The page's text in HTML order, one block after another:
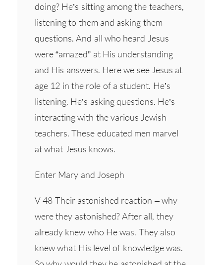
doing? He’s sitting among the teachers,
listening to them and asking them
questions. And all who heard Jesus
were “amazed” at His understanding
and His answers. Here we see Jesus at
age 12 in the role of a student. He’s
listening. He’s asking questions. He’s
interacting with the various Jewish
teachers. These educated men marvel
at what Jesus knows.
Enter Mary and Joseph
V 48 Their astonished reaction – why
were they astonished? After all, they
already knew who He was. They also
knew what His level of knowledge was.